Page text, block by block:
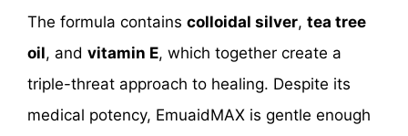
The formula contains colloidal silver, tea tree
oil, and vitamin E, which together create a
triple-threat approach to healing. Despite its
medical potency, EmuaidMAX is gentle enough